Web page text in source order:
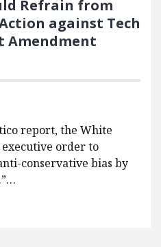
Refrain from
against Tech
Amendment
report, the White
order to
conservative bias by